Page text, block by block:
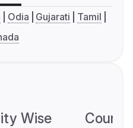
Odia Gujarati
Tamil
Wise